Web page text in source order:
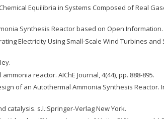
Equilibria in Systems Composed of Real
Synthesis Reactor based on Open
Electricity Using Small-Scale Wind Turbines
reactor. AIChE Journal, 4(44), pp. 888-895.
of an Autothermal Ammonia Synthesis
catalysis. s.l.:Springer-Verlag New York.